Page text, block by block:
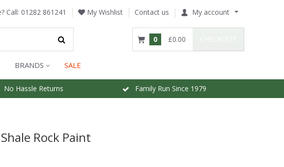
Call: 01282 861241 My Wishlist Contact us My account
0 £0.00
BRANDS SALE
No Hassle Returns Family Run Since 1979
Rock Paint